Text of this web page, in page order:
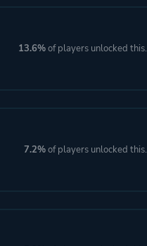
13.6%of players unlocked this.
7.2%of players unlocked this.